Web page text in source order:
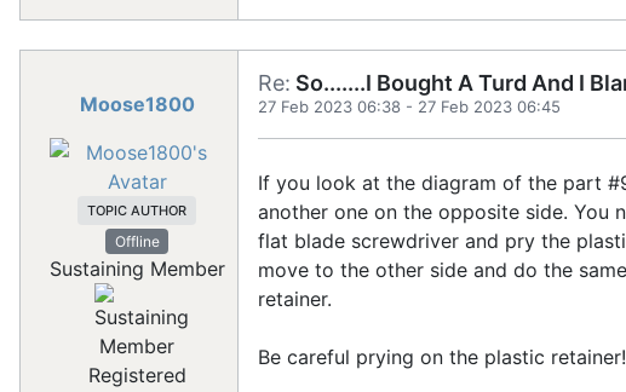
Moose1800
TOPIC AUTHOR
Offline
Sustaining Member
Registered
Re: So.......I Bought A Turd And I
27 Feb 2023 06:38 - 27 Feb 2023 06:45
If you look at the diagram of the part
another one on the opposite side. You
flat blade screwdriver and pry the
move to the other side and do the
retainer.
Be careful prying on the plastic